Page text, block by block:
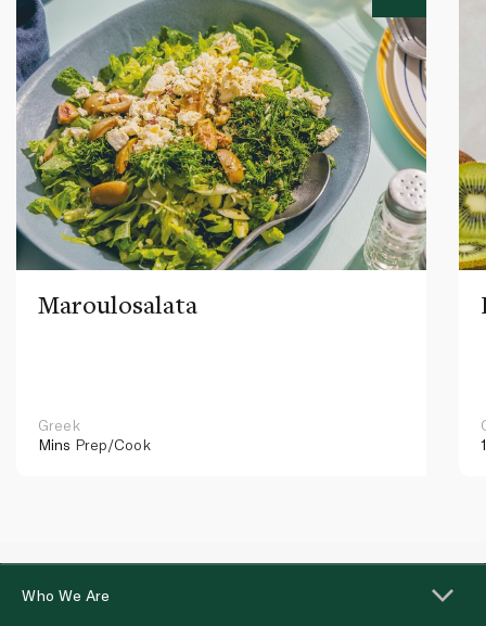
Maroulosalata
Greek
Mins Prep/Cook
Who We Are